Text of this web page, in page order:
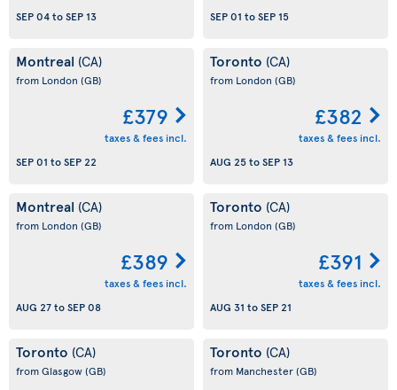
SEP 04toSEP 13
SEP 01 toSEP 15
Montreal (CA)
from London (GB)
£379
taxes & fees incl.
SEP 01 toSEP 22
Toronto (CA)
from London (GB)
£382
taxes & fees incl.
AUG 25toSEP 13
Montreal (CA)
from London (GB)
£389
taxes & fees incl.
AUG 27toSEP 08
Toronto (CA)
from London (GB)
£391
taxes & fees incl.
AUG 31 toSEP 21
Toronto (CA)
from Glasgow(GB)
Toronto (CA)
from Manchester(GB)